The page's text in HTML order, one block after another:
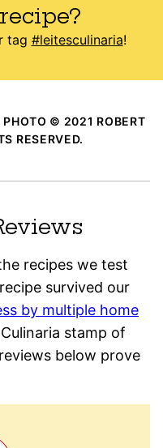
tag #leitesculinaria!
© 2021 ROBERT
RESERVED.
recipes we test
survived our
by multiple home
stamp of
below prove